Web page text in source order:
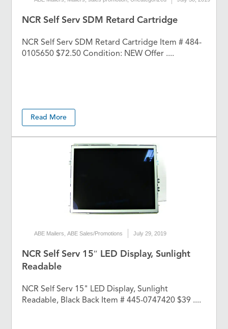
NCR Self Serv SDM Retard Cartridge
NCR Self Serv SDM Retard Cartridge Item # 484-
0105650 $72.50 Condition: NEW Offer ....
Read More
ABE Mailers ,ABE Sales/Promotions July 29, 2019
NCR Self Serv 15″ LED Display, Sunlight
Readable
NCR Self Serv 15" LED Display, Sunlight
Readable, Black Back Item # 445-0747420 $39 ....